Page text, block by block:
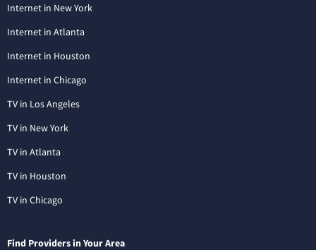
Internet in New York
Internet in Atlanta
Internet in Houston
Internet in Chicago
TV in Los Angeles
TV in New York
TV in Atlanta
TV in Houston
TV in Chicago
Find Providers in Your Area